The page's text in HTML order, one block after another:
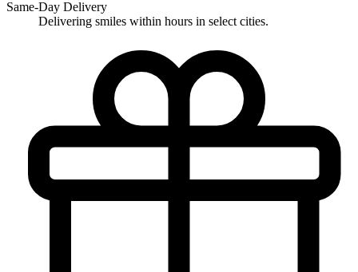
Same-Day Delivery
Delivering smiles within hours in select cities.